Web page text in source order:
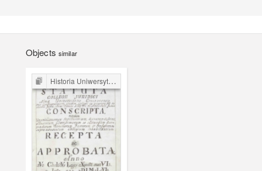
Objects similar
Historia Uniwersytetu Jagiellońskiego: źródła prawne